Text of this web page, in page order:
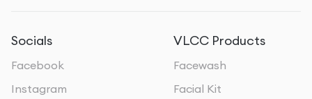
Socials
Facebook
Instagram
VLCC Products
Facewash
Facial Kit